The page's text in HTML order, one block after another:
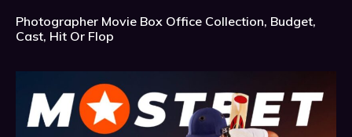
Photographer Movie Box Office Collection, Budget,
Cast, Hit Or Flop